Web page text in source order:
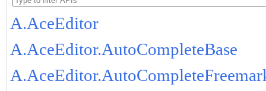
A.AceEditor
A.AceEditor.AutoCompleteBase